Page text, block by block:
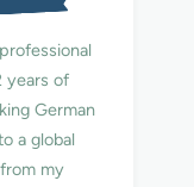
years of
German
a global
my